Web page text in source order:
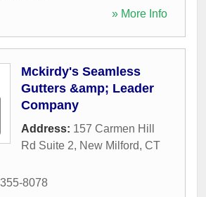
» More Info
Mckirdy's Seamless
Gutters &amp; Leader
Company
Address: 157 Carmen Hill
Rd Suite 2, New Milford, CT
8078